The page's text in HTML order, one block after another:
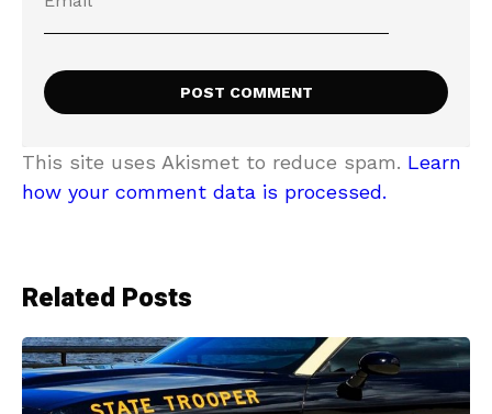
This site uses Akismet to reduce spam. Learn
how your comment data is processed.
Related Posts